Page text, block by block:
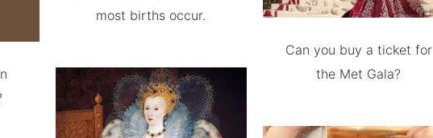
most births occur.
Can you buy a ticket for
the Met Gala?